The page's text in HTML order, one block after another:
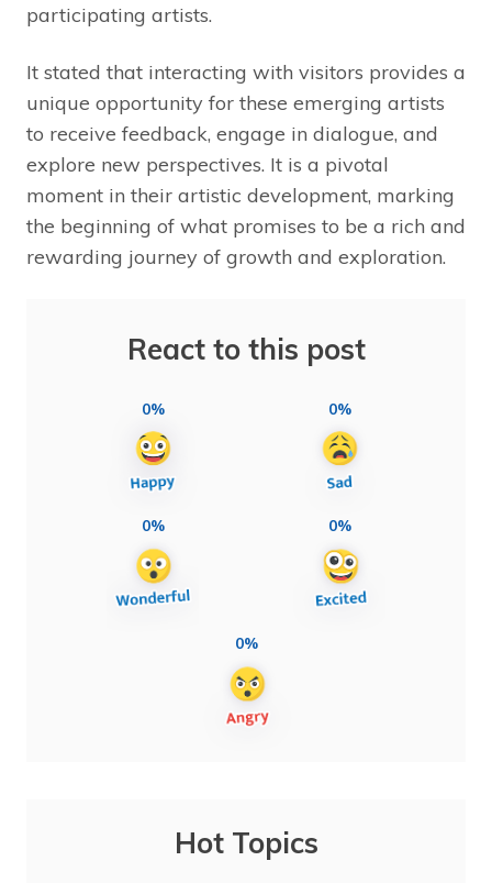
participating artists.
It stated that interacting with visitors provides a
unique opportunity for these emerging artists
to receive feedback, engage in dialogue, and
explore new perspectives. It is a pivotal
moment in their artistic development, marking
the beginning of what promises to be a rich and
rewarding journey of growth and exploration.
React to this post
0% 0%
0% 0%
0%
Hot Topics